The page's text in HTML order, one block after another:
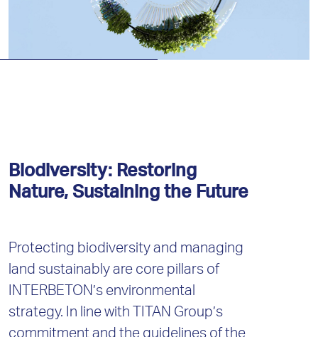
Biodiversity: Restoring
Nature, Sustaining the Future
Protecting biodiversity and managing
land sustainably are core pillars of
INTERBETON’s environmental
strategy. In line with TITAN Group’s